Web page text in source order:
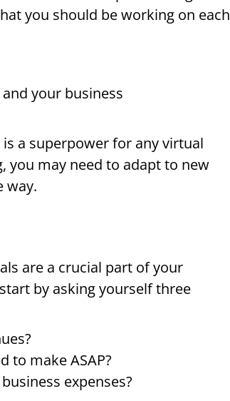
you should be working on each
your business
a superpower for any virtual
you may need to adapt to new
way.
are a crucial part of your
by asking yourself three
to make ASAP?
expenses?